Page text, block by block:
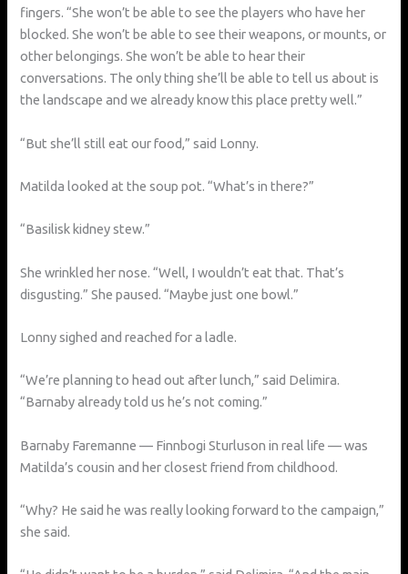
fingers. “She won’t be able to see the players who have her
blocked. She won’t be able to see their weapons, or mounts, or
other belongings. She won’t be able to hear their
conversations. The only thing she’ll be able to tell us about is
the landscape and we already know this place pretty well.”
“But she’ll still eat our food,” said Lonny.
Matilda looked at the soup pot. “What’s in there?”
“Basilisk kidney stew.”
She wrinkled her nose. “Well, I wouldn’t eat that. That’s
disgusting.” She paused. “Maybe just one bowl.”
Lonny sighed and reached for a ladle.
“We’re planning to head out after lunch,” said Delimira.
“Barnaby already told us he’s not coming.”
Barnaby Faremanne — Finnbogi Sturluson in real life — was
Matilda’s cousin and her closest friend from childhood.
“Why? He said he was really looking forward to the campaign,”
she said.